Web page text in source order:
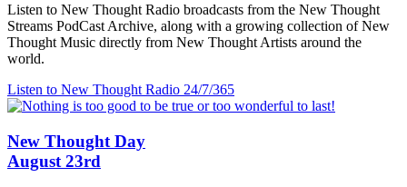
Listen to New Thought Radio broadcasts from the New Thought
Streams PodCast Archive, along with a growing collection of New
Thought Music directly from New Thought Artists around the
world.
Listen to New Thought Radio 24/7/365
New Thought Day
August 23rd